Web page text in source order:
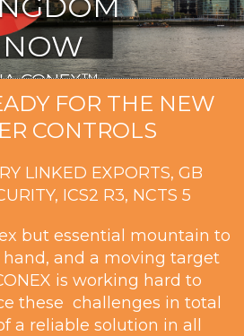
NOW
CONEX™
FOR THE NEW
CONTROLS
LINKED EXPORTS, GB
ICS2 R3, NCTS 5
but essential mountain to
hand, and a moving target
is working hard to
these challenges in total
a reliable solution in all